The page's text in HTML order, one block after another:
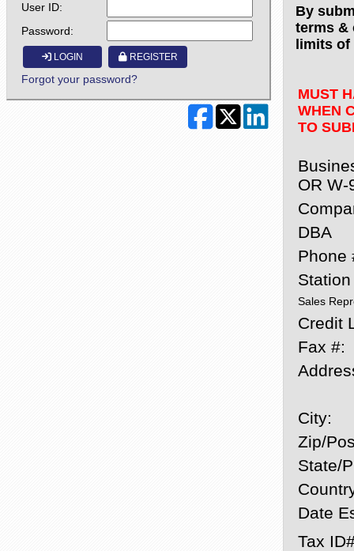
User ID:
Password:
LOGIN REGISTER
Forgot your password?
By
terms &
limits
MUST
WHEN
TO
OR W-
DBA
Phone
Sales
Credit
Fax #:
City:
Zip/
State/
Date
Tax